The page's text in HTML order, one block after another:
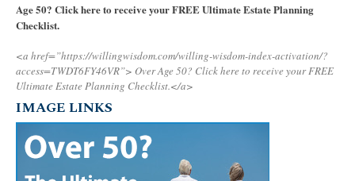
Age 50? Click here to receive your FREE Ultimate Estate Planning
Checklist.
<a href=”https://willingwisdom.com/willing-wisdom-index-activation/?
access=TWDT6FY46VR”> Over Age 50? Click here to receive your FREE
Ultimate Estate Planning Checklist.</a>
IMAGE LINKS